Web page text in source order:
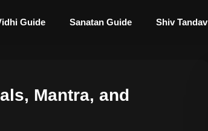
Guide Sanatan Guide Shiv Tandav
Mantra, and